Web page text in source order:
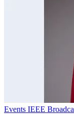
Events IEEE